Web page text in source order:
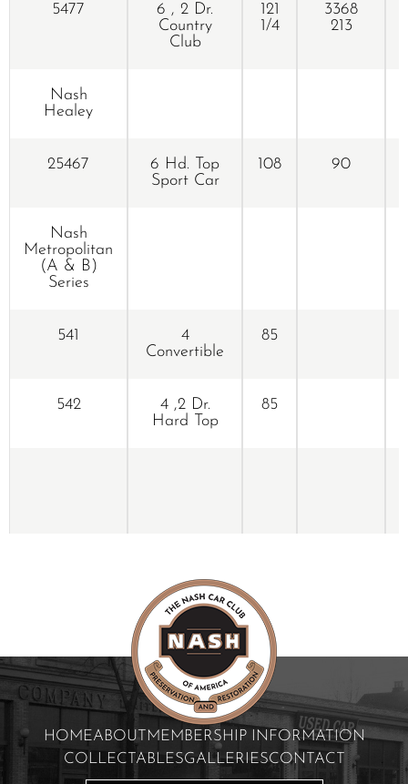
5477
6 , 2 Dr.
Country
Club
121
1/4
3368
213
Nash
Healey
25467
6 Hd. Top
Sport Car
108 90
Nash
Metropolitan
(A & B)
Series
541
4
Convertible
85
542
4 ,2 Dr.
Hard Top
85
HOMEABOUT
MEMBERSHIP INFORMATION
COLLECTABLESGALLERIESCONTACT